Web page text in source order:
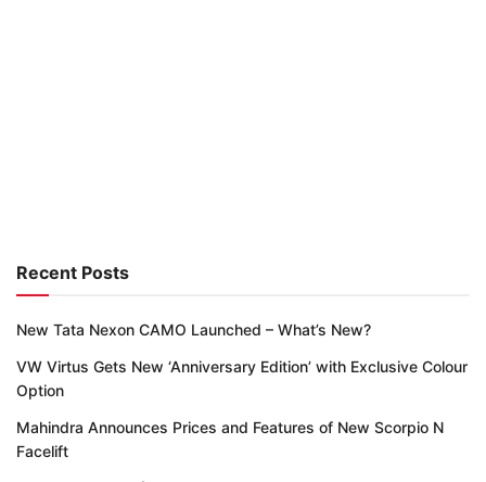
Recent Posts
New Tata Nexon CAMO Launched – What’s New?
VW Virtus Gets New ‘Anniversary Edition’ with Exclusive Colour
Option
Mahindra Announces Prices and Features of New Scorpio N
Facelift